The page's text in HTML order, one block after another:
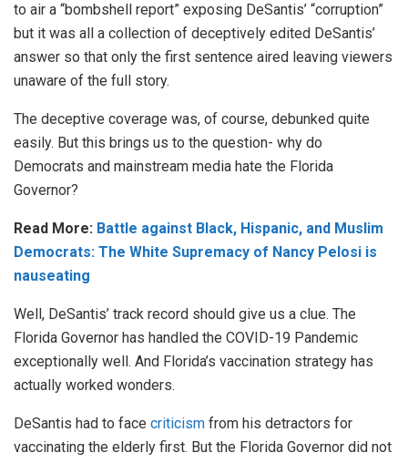
to air a “bombshell report” exposing DeSantis’ “corruption”
but it was all a collection of deceptively edited DeSantis’
answer so that only the first sentence aired leaving viewers
unaware of the full story.
The deceptive coverage was, of course, debunked quite
easily. But this brings us to the question- why do
Democrats and mainstream media hate the Florida
Governor?
Read More: Battle against Black, Hispanic, and Muslim
Democrats: The White Supremacy of Nancy Pelosi is
nauseating
Well, DeSantis’ track record should give us a clue. The
Florida Governor has handled the COVID-19 Pandemic
exceptionally well. And Florida’s vaccination strategy has
actually worked wonders.
DeSantis had to face criticism from his detractors for
vaccinating the elderly first. But the Florida Governor did not